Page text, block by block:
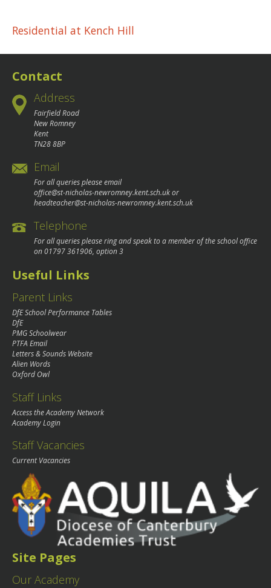
Post
navigation
Residential at Kench Hill
Contact
Address
Fairfield Road
New Romney
Kent
TN28 8BP
Email
For all queries please email
office@st-nicholas-newromney.kent.sch.ukor
headteacher@st-nicholas-newromney.kent.sch.uk
Telephone
For all queries please ring and speak to a member of the school office
on01797 361906, option 3
Useful Links
Parent Links
DfE School Performance Tables
DfE
PMG Schoolwear
PTFA Email
Letters & Sounds Website
Alien Words
Oxford Owl
Staff Links
Access the Academy Network
Academy Login
Staff Vacancies
Current Vacancies
Site Pages
Our Academy